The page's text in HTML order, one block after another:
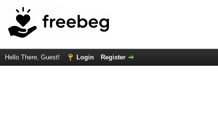
Hello There, Guest! Login Register